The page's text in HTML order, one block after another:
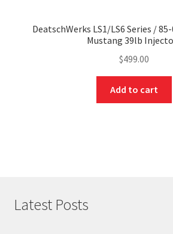
DeatschWerks LS1/LS6 Series / 85-
Mustang 39lb
$499.00
Add to cart
Latest Posts